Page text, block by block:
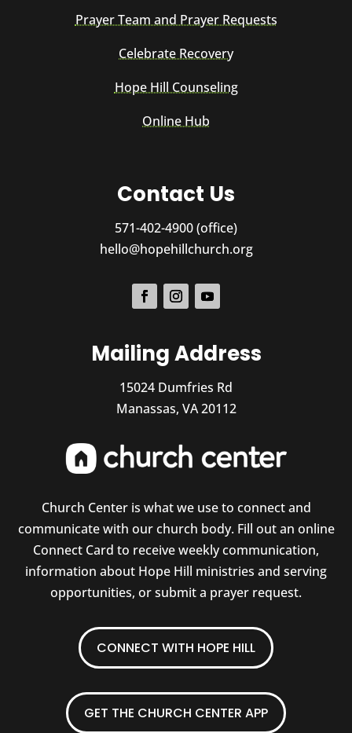
Prayer Team and Prayer Requests
Celebrate Recovery
Hope Hill Counseling
Online Hub
Contact Us
571-402-4900 (office)
hello@hopehillchurch.org
Mailing Address
15024 Dumfries Rd
Manassas, VA 20112
Church Center is what we use to connect and
communicate with our church body. Fill out an online
Connect Card to receive weekly communication,
information about Hope Hill ministries and serving
opportunities, or submit a prayer request.
CONNECT WITH HOPE HILL
GET THE CHURCH CENTER APP